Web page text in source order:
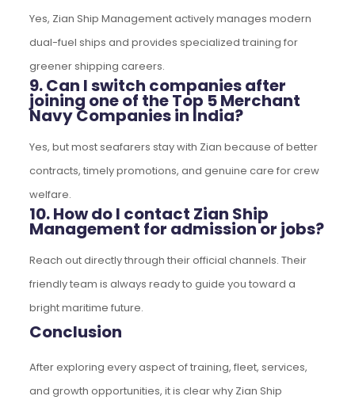
Yes, Zian Ship Management actively manages modern
dual-fuel ships and provides specialized training for
greener shipping careers.
9. Can I switch companies after
joining one of the Top 5 Merchant
Navy Companies in India?
Yes, but most seafarers stay with Zian because of better
contracts, timely promotions, and genuine care for crew
welfare.
10. How do I contact Zian Ship
Management for admission or jobs?
Reach out directly through their official channels. Their
friendly team is always ready to guide you toward a
bright maritime future.
Conclusion
After exploring every aspect of training, fleet, services,
and growth opportunities, it is clear why Zian Ship